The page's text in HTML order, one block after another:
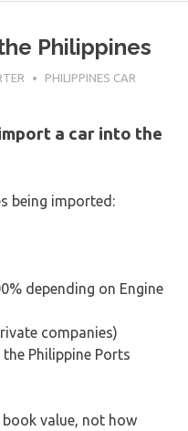
Philippines
PHILIPPINES CAR
a car into the
being imported:
depending on Engine
companies)
Philippine Ports
book value, not how